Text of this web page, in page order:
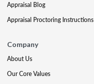
Appraisal Blog
Appraisal Proctoring Instructions
Company
About Us
Our Core Values